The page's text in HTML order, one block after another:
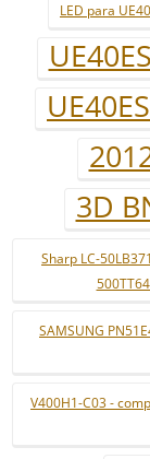
LED para
3D
Sharp LC-
SAMSUNG
V400H1-C03 -